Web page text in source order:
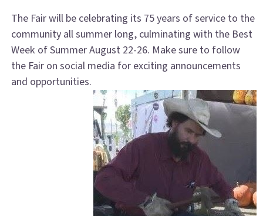
The Fair will be celebrating its 75 years of service to the
community all summer long, culminating with the Best
Week of Summer August 22-26. Make sure to follow
the Fair on social media for exciting announcements
and opportunities.